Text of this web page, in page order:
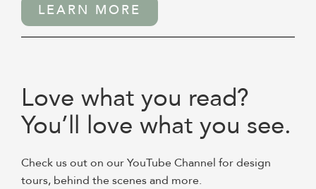
LEARN MORE
Love what you read?
You’ll love what you see.
Check us out on our YouTube Channel for design
tours, behind the scenes and more.